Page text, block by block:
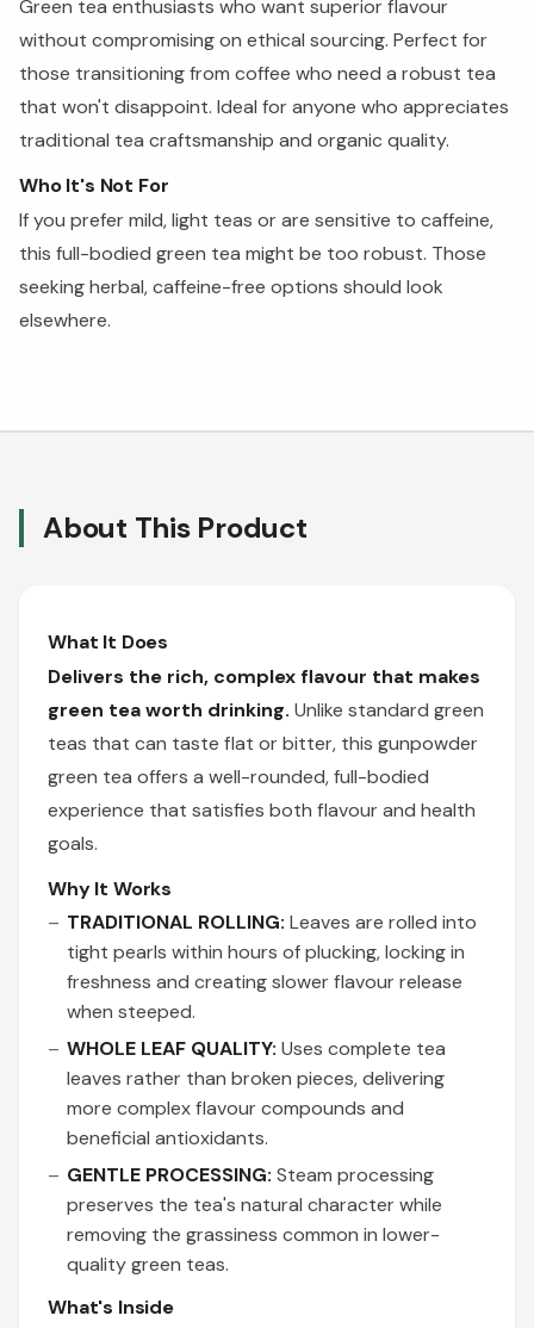
Green tea enthusiasts who want superior flavour
without compromising on ethical sourcing. Perfect for
those transitioning from coffee who need a robust tea
that won't disappoint. Ideal for anyone who appreciates
traditional tea craftsmanship and organic quality.
Who It's Not For
If you prefer mild, light teas or are sensitive to caffeine,
this full-bodied green tea might be too robust. Those
seeking herbal, caffeine-free options should look
elsewhere.
About This Product
What It Does
Delivers the rich, complex flavour that makes
green tea worth drinking. Unlike standard green
teas that can taste flat or bitter, this gunpowder
green tea offers a well-rounded, full-bodied
experience that satisfies both flavour and health
goals.
Why It Works
TRADITIONAL ROLLING: Leaves are rolled into
tight pearls within hours of plucking, locking in
freshness and creating slower flavour release
when steeped.
WHOLE LEAF QUALITY: Uses complete tea
leaves rather than broken pieces, delivering
more complex flavour compounds and
beneficial antioxidants.
GENTLE PROCESSING: Steam processing
preserves the tea's natural character while
removing the grassiness common in lower-
quality green teas.
What's Inside